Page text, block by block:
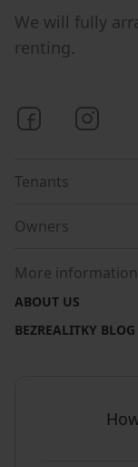
We will fully
renting.
Bezrealitky
Tenants
Owners
More information
ABOUT US
BEZREALITKY BLOG